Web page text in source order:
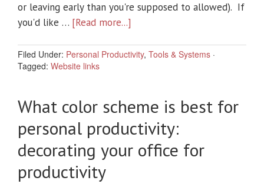
or leaving early than you're supposed to allowed). If
you'd like … [Read more...]
Filed Under: Personal Productivity, Tools & Systems ·
Tagged: Website links
What color scheme is best for
personal productivity:
decorating your office for
productivity